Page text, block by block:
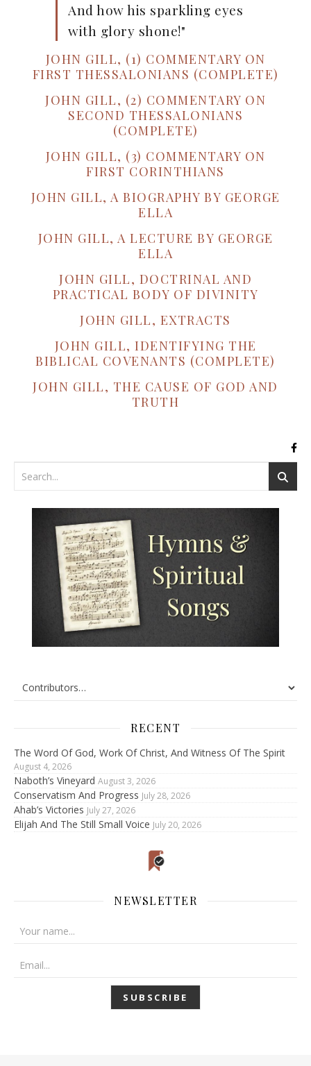
And how his sparkling eyes
with glory shone!"
JOHN GILL, (1) COMMENTARY ON
FIRST THESSALONIANS (COMPLETE)
JOHN GILL, (2) COMMENTARY ON
SECOND THESSALONIANS
(COMPLETE)
JOHN GILL, (3) COMMENTARY ON
FIRST CORINTHIANS
JOHN GILL, A BIOGRAPHY BY GEORGE
ELLA
JOHN GILL, A LECTURE BY GEORGE
ELLA
JOHN GILL, DOCTRINAL AND
PRACTICAL BODY OF DIVINITY
JOHN GILL, EXTRACTS
JOHN GILL, IDENTIFYING THE
BIBLICAL COVENANTS (COMPLETE)
JOHN GILL, THE CAUSE OF GOD AND
TRUTH
RECENT
The Word Of God, Work Of Christ, And Witness Of The Spirit
August 4, 2026
Naboth’s Vineyard August 3, 2026
Conservatism And Progress July 28, 2026
Ahab’s Victories July 27, 2026
Elijah And The Still Small Voice July 20, 2026
NEWSLETTER